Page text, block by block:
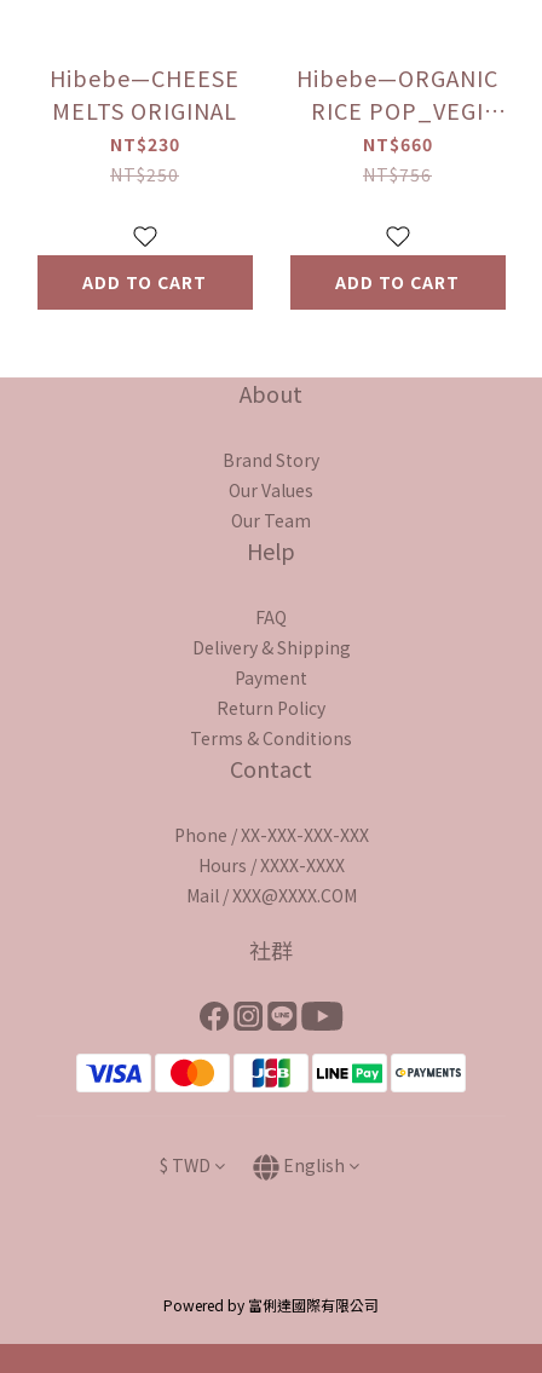
Hibebe—CHEESE
MELTS ORIGINAL
NT$230
NT$250
ADD TO CART
Hibebe—ORGANIC
RICE POP_VEGI
4pes
NT$660
NT$756
ADD TO CART
About
Brand Story
Our Values
Our Team
Help
FAQ
Delivery & Shipping
Payment
Return Policy
Terms & Conditions
Contact
Phone / XX-XXX-XXX-XXX
Hours / XXXX-XXXX
Mail / XXX@XXXX.COM
社群
$ TWD English
Powered by 富俐達國際有限公司